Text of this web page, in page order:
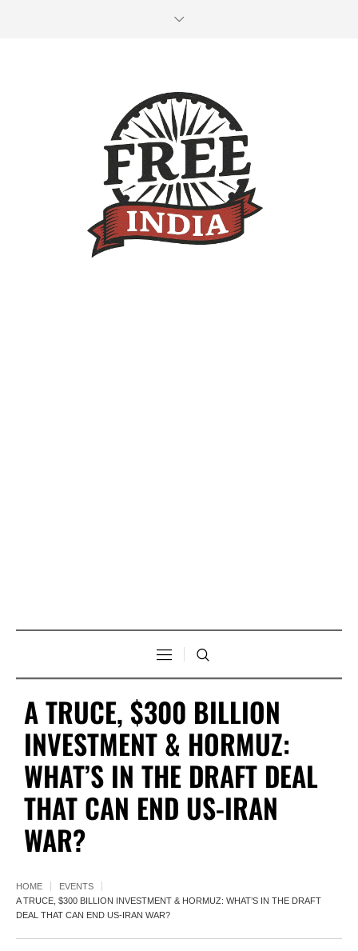
A TRUCE, $300 BILLION
INVESTMENT & HORMUZ:
WHAT’S IN THE DRAFT DEAL
THAT CAN END US-IRAN
WAR?
HOME
EVENTS
A TRUCE, $300 BILLION INVESTMENT & HORMUZ: WHAT’S IN THE DRAFT
DEAL THAT CAN END US-IRAN WAR?